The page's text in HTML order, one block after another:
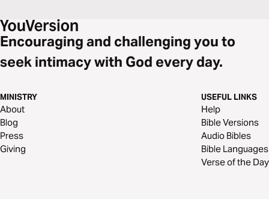
Encouraging and challenging you to
seek intimacy with God every day.
MINISTRY
About
Blog
Press
Giving
USEFUL LINKS
Help
Bible Versions
Audio Bibles
Bible Languages
Verse of the Day